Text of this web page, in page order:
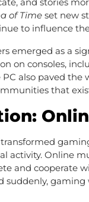
and stories
of Time set new
to influence
emerged as a
on consoles,
PC also paved
that
activity. Online
and cooperate